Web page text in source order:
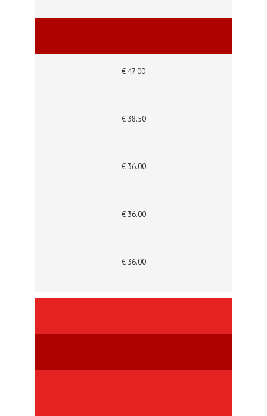
€ 47.00
€ 38.50
€ 36.00
€ 36.00
€ 36.00